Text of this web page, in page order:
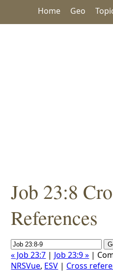
Home Geo
Job 23:8
References
« Job 23:7 | Job 23:9 » |
NRSVue, ESV | Cross